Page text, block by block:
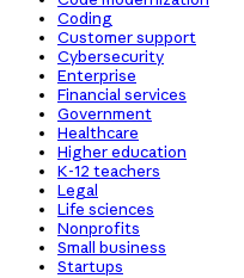
Coding
Customer support
Cybersecurity
Enterprise
Financial services
Government
Healthcare
Higher education
K-12 teachers
Legal
Life sciences
Nonprofits
Small business
Startups